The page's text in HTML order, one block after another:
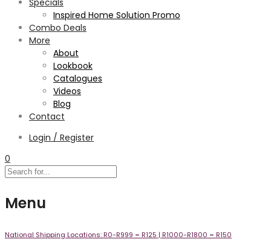
Inspired Home Solution Promo
Combo Deals
More
About
Lookbook
Catalogues
Videos
Blog
Contact
Login / Register
0
Menu
National Shipping Locations: R0-R999 = R125 | R1000-R1800 = R150